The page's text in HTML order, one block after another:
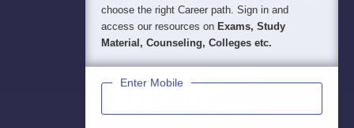
choose the right Career path. Sign in and
access our resources on Exams, Study
Material, Counseling, Colleges etc.
Enter Mobile